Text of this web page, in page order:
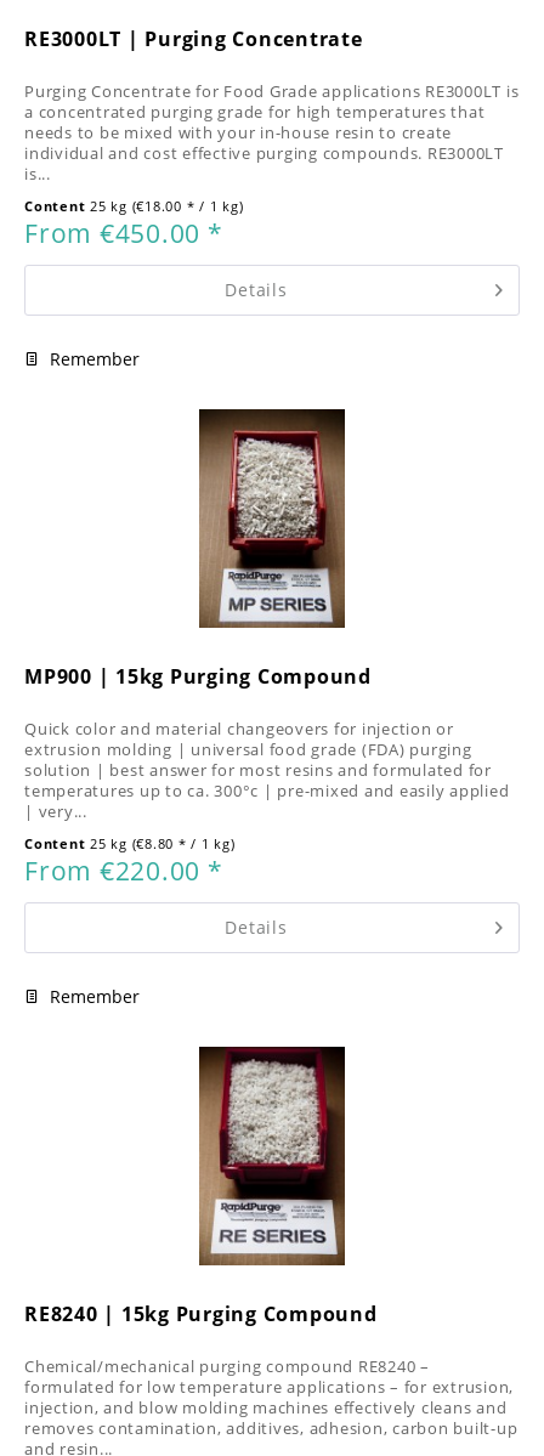
RE3000LT | Purging Concentrate
Purging Concentrate for Food Grade applications RE3000LT is
a concentrated purging grade for high temperatures that
needs to be mixed with your in-house resin to create
individual and cost effective purging compounds. RE3000LT
is...
Content25 kg (€18.00 * / 1 kg)
From €450.00 *
Details
Remember
MP900 | 15kg Purging Compound
Quick color and material changeovers for injection or
extrusion molding | universal food grade (FDA) purging
solution | best answer for most resins and formulated for
temperatures up to ca. 300°c | pre-mixed and easily applied
| very...
Content 25 kg (€8.80 * / 1 kg)
From €220.00 *
Details
Remember
RE8240 | 15kg Purging Compound
Chemical/mechanical purging compound RE8240 –
formulated for low temperature applications – for extrusion,
injection, and blow molding machines effectively cleans and
removes contamination, additives, adhesion, carbon built-up
and resin...